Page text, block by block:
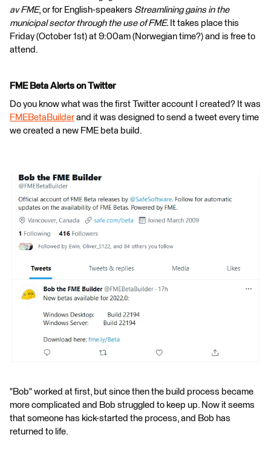
av FME, or for English-speakers Streamlining gains in the
municipal sector through the use of FME. It takes place this
Friday (October 1st) at 9:00am (Norwegian time?) and is free to
attend.
FME Beta Alerts on Twitter
Do you know what was the first Twitter account I created? It was
FMEBetaBuilder and it was designed to send a tweet every time
we created a new FME beta build.
"Bob" worked at first, but since then the build process became
more complicated and Bob struggled to keep up. Now it seems
that someone has kick-started the process, and Bob has
returned to life.